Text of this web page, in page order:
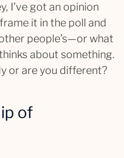
I’ve got an opinion
it in the poll and
people’s—or what
about something.
or are you different?
of